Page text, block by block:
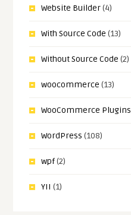
Website Builder(4)
With Source Code (13)
Without Source Code (2)
woocommerce (13)
WooCommerce Plugins
WordPress (108)
wpf(2)
YII (1)